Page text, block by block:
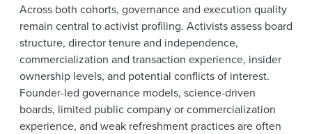
Across both cohorts, governance and execution quality
remain central to activist profiling. Activists assess board
structure, director tenure and independence,
commercialization and transaction experience, insider
ownership levels, and potential conflicts of interest.
Founder-led governance models, science-driven
boards, limited public company or commercialization
experience, and weak refreshment practices are often